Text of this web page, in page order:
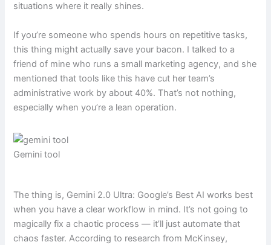
situations where it really shines.
If you’re someone who spends hours on repetitive tasks,
this thing might actually save your bacon. I talked to a
friend of mine who runs a small marketing agency, and she
mentioned that tools like this have cut her team’s
administrative work by about 40%. That’s not nothing,
especially when you’re a lean operation.
Gemini tool
The thing is, Gemini 2.0 Ultra: Google’s Best AI works best
when you have a clear workflow in mind. It’s not going to
magically fix a chaotic process — it’ll just automate that
chaos faster. According to research from McKinsey,